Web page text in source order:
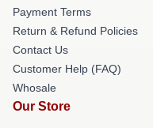
Payment Terms
Return & Refund Policies
Contact Us
Customer Help (FAQ)
Whosale
Our Store